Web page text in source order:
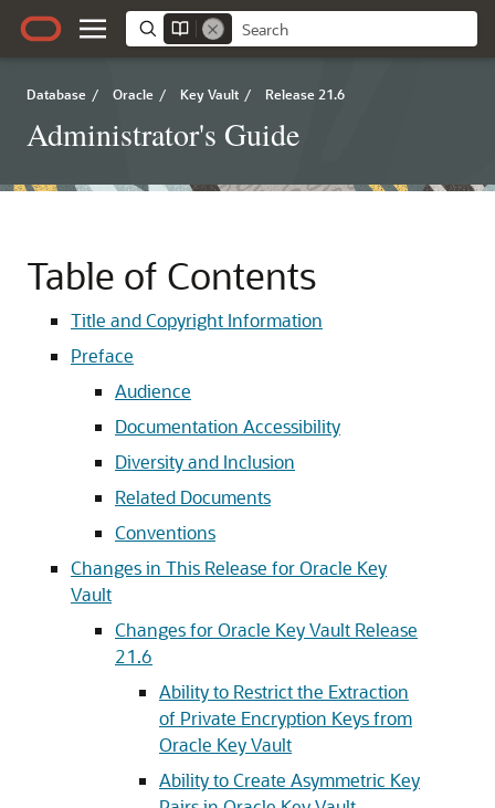
Database / Oracle / Key Vault / Release 21.6
Administrator's Guide
Table of Contents
Title and Copyright Information
Preface
Audience
Documentation Accessibility
Diversity and Inclusion
Related Documents
Conventions
Changes in This Release for Oracle Key
Vault
Changes for Oracle Key Vault Release
21.6
Ability to Restrict the Extraction
of Private Encryption Keys from
Oracle Key Vault
Ability to Create Asymmetric Key